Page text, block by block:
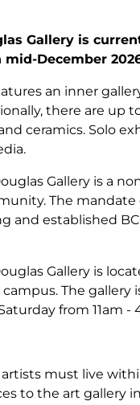
Gallery is
December
an inner
there are up
ceramics. Solo
Gallery is a
The
and established
Gallery is
The gallery
from 11am -
must live
to the art gallery